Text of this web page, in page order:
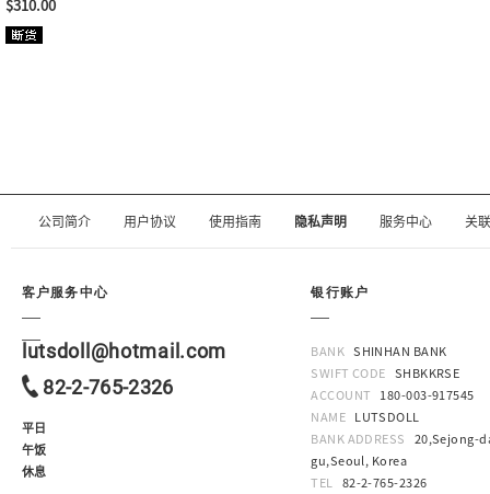
$310.00
公司简介 用户协议 使用指南 隐私声明 服务中心 关
客户服务中心
lutsdoll@hotmail.com
82-2-765-2326
平日
午饭
休息
银行账户
BANK SHINHAN BANK
SWIFT CODE SHBKKRSE
ACCOUNT 180-003-917545
NAME LUTSDOLL
BANK ADDRESS 20,Sejong-
gu,Seoul, Korea
TEL 82-2-765-2326